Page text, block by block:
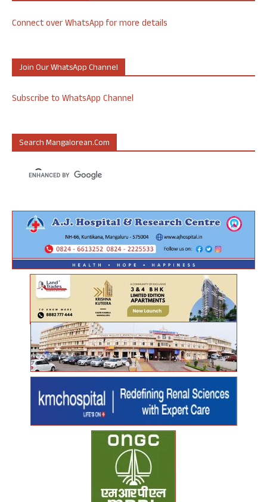
Connect over WhatsApp for more details
Join Our WhatsApp Channel
Subscribe to WhatsApp Channel
Search Mangalorean.com